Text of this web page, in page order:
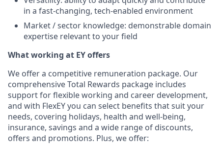
in a fast-changing, tech-enabled environment
Market / sector knowledge: demonstrable domain
expertise relevant to your field
What working at EY offers
We offer a competitive remuneration package. Our
comprehensive Total Rewards package includes
support for flexible working and career development,
and with FlexEY you can select benefits that suit your
needs, covering holidays, health and well-being,
insurance, savings and a wide range of discounts,
offers and promotions. Plus, we offer: